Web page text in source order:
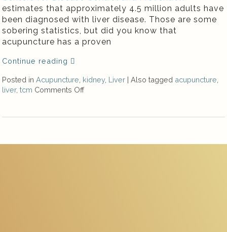
estimates that approximately 4.5 million adults have
been diagnosed with liver disease. Those are some
sobering statistics, but did you know that
acupuncture has a proven
Continue reading
Posted inAcupuncture kidney, Liver |Also tagged acupuncture
liver,tcm Comments Off